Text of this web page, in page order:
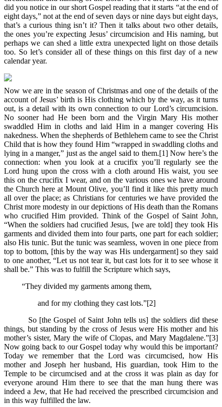
did you notice in our short Gospel reading that it starts “at the end of
eight days,” not at the end of seven days or nine days but eight days,
that’s a curious thing isn’t it? Then it talks about two other details,
the ones you’re expecting Jesus’ circumcision and His naming, but
perhaps we can shed a little extra unexpected light on those details
too. So let’s consider all of these things on this first day of a new
calendar year.
Now we are in the season of Christmas and one of the details of the
account of Jesus’ birth is His clothing which by the way, as it turns
out, is a detail with its own connection to our Lord’s circumcision.
No sooner had He been born and the Virgin Mary His mother
swaddled Him in cloths and laid Him in a manger covering His
nakedness. When the shepherds of Bethlehem came to see the Christ
Child that is how they found Him “wrapped in swaddling cloths and
lying in a manger,” just as the angel said to them.[1] Now here’s the
connection: when you look at a crucifix you’ll regularly see the
Lord hung upon the cross with a cloth around His waist, you see
this on the crucifix I wear, and on the various ones we have around
the Church here at Mount Olive, you’ll find it like this pretty much
all over the place; as Christians for centuries we have provided the
Christ more modesty in our depictions of His death than the Romans
who crucified Him provided. Think of the Gospel of Saint John,
“When the soldiers had crucified Jesus, [we are told] they took His
garments and divided them into four parts, one part for each soldier;
also His tunic. But the tunic was seamless, woven in one piece from
top to bottom, [this by the way was His undergarment] so they said
to one another, “Let us not tear it, but cast lots for it to see whose it
shall be.” This was to fulfill the Scripture which says,
“They divided my garments among them,
and for my clothing they cast lots.”[2]
So [the Gospel of Saint John tells us] the soldiers did these
things, but standing by the cross of Jesus were His mother and his
mother’s sister, Mary the wife of Clopas, and Mary Magdalene.”[3]
Now going back to our Gospel today why would this be important?
Today we remember that the Lord was circumcised, how His
mother and Joseph her husband, His guardian, took Him to the
Temple to be circumcised and at the cross it was plain as day for
everyone around Him there to see that the man hung there was
indeed a Jew, that He had received the prescribed circumcision and
in this way fulfilled the law.